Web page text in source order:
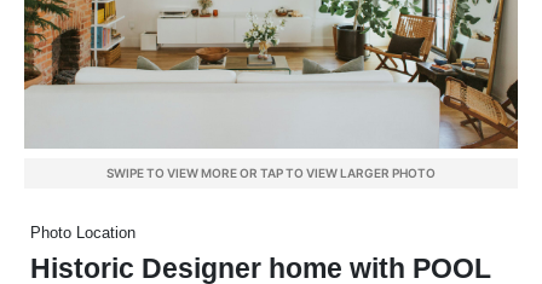
SWIPE TO VIEW MORE OR TAP TO VIEW LARGER PHOTO
Photo Location
Historic Designer home with POOL